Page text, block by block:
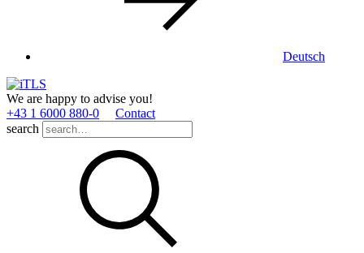
Deutsch
We are happy to advise you!
+43 1 6000 880­-0
Contact
search